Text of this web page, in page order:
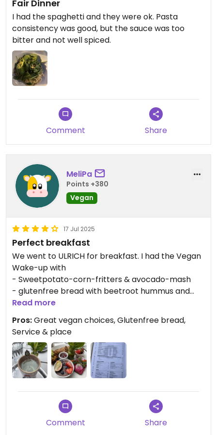
Fair Dinner
I had the spaghetti and they were ok. Pasta
consistency was good, but the sauce was too
bitter and not well spiced.
Comment Share
MeliPa
Points +380
Vegan
17 Jul 2025
Perfect breakfast
We went to ULRICH for breakfast. I had the Vegan
Wake-up with
- Sweetpotato-corn-fritters & avocado-mash
- glutenfree bread with beetroot hummus and
veggie sticks
- small porridge and fruits
- small açaí bowl
- mini green smoothie
- vegan croissant & jam
and a tea and my husband enjoyed the (non
vegan) Turkish eggs and a smoothie.
recommend it and I‘d love to go again when back
in Vienna.
Read more
Pros:Great vegan choices, Glutenfree bread,
Service & place
Comment Share